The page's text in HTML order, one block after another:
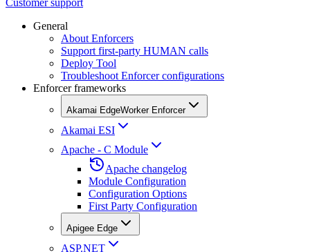
General
About Enforcers
Support first-party HUMAN calls
Deploy Tool
Troubleshoot Enforcer configurations
Enforcer frameworks
Akamai EdgeWorker Enforcer
Akamai ESI
Apache - C Module
Apache changelog
Module Configuration
Configuration Options
First Party Configuration
Apigee Edge
ASP.NET